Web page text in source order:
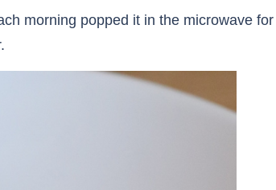
morning popped it in the microwave for